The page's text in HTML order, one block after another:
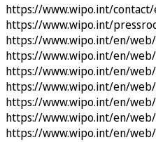
https://www.wipo.int/
https://www.wipo.int/
https://www.wipo.int/en/
https://www.wipo.int/en/
https://www.wipo.int/en/
https://www.wipo.int/en/
https://www.wipo.int/en/
https://www.wipo.int/en/
https://www.wipo.int/en/